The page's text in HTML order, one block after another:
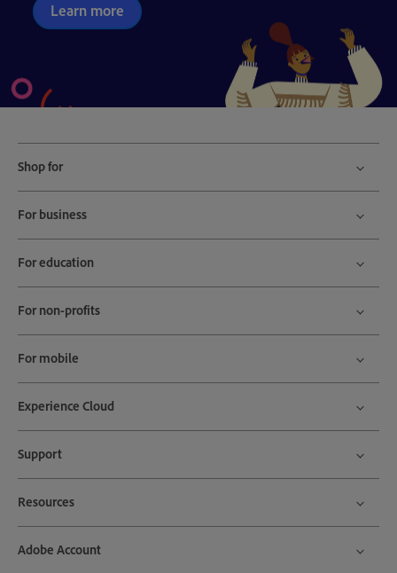
Learn more
Shop for
For business
For education
For non-profits
For mobile
Experience Cloud
Support
Resources
Adobe Account